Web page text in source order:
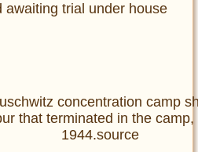
awaiting trial under house